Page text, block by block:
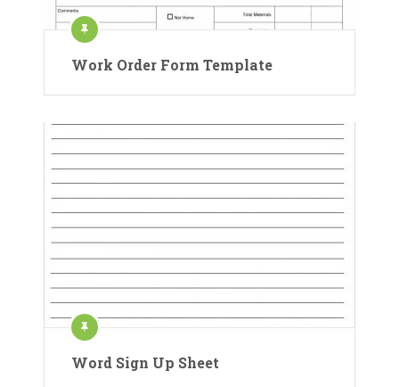
Work Order Form Template
Word Sign Up Sheet